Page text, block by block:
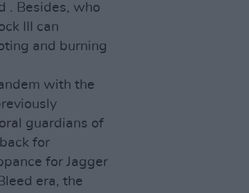
. Besides, who
III can
and burning
with the
guardians of
for
for Jagger
era, the